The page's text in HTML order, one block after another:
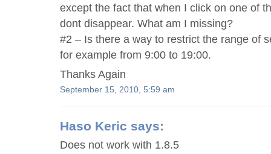
except the fact that when I click on one of
dont disappear. What am I missing?
#2 – Is there a way to restrict the range of
for example from 9:00 to 19:00.
Thanks Again
September 15, 2010, 5:59 am
Haso Keric says:
Does not work with 1.8.5